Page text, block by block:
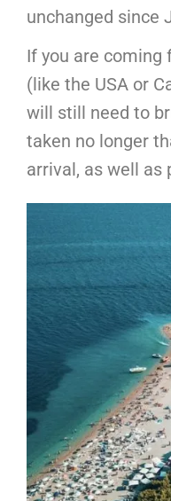
unchanged since
If you are coming
(like the USA or
will still need to
taken no longer
arrival, as well as